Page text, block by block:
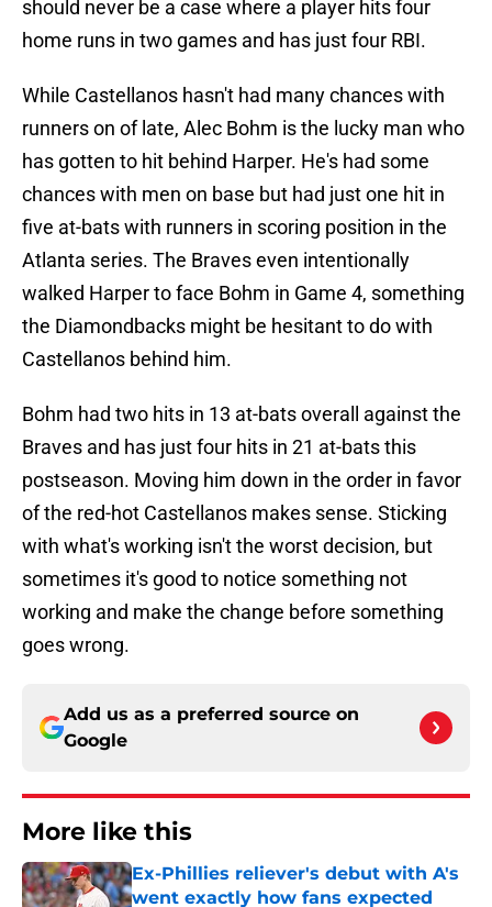
should never be a case where a player hits four
home runs in two games and has just four RBI.
While Castellanos hasn't had many chances with
runners on of late, Alec Bohm is the lucky man who
has gotten to hit behind Harper. He's had some
chances with men on base but had just one hit in
five at-bats with runners in scoring position in the
Atlanta series. The Braves even intentionally
walked Harper to face Bohm in Game 4, something
the Diamondbacks might be hesitant to do with
Castellanos behind him.
Bohm had two hits in 13 at-bats overall against the
Braves and has just four hits in 21 at-bats this
postseason. Moving him down in the order in favor
of the red-hot Castellanos makes sense. Sticking
with what's working isn't the worst decision, but
sometimes it's good to notice something not
working and make the change before something
goes wrong.
Add us as a preferred source on
Google
More like this
Ex-Phillies reliever's debut with A's
went exactly how fans expected